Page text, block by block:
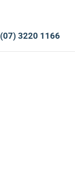
(07) 3220 1166